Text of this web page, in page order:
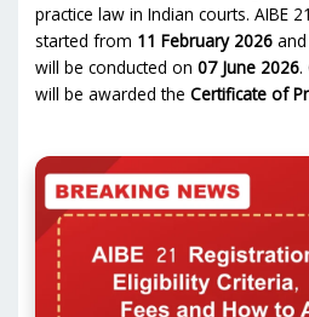
practice law in Indian courts. AIBE
started from 11 February 2026
will be conducted on07 June 2026.
will be awarded theCertificate of